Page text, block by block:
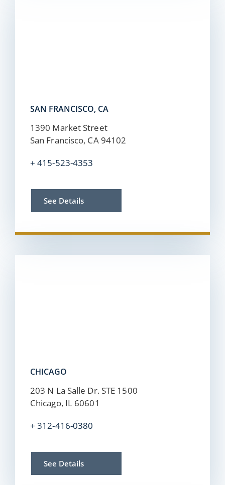
SAN FRANCISCO, CA
1390 Market Street
San Francisco, CA 94102
+415-523-4353
See Details
CHICAGO
203 N La Salle Dr. STE 1500
Chicago, IL 60601
+ 312-416-0380
See Details